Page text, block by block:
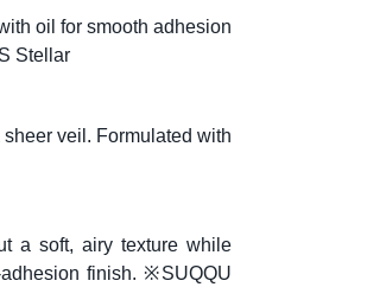
oil for smooth adhesion
Stellar
veil. Formulated with
a soft, airy texture while
finish. ※SUQQU